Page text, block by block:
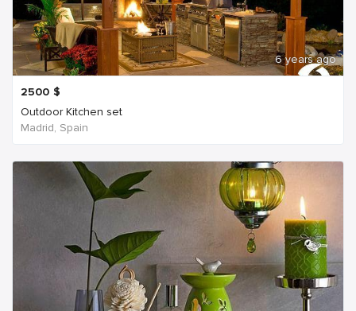
6 years ago
2500 $
Outdoor Kitchen set
Madrid, Spain